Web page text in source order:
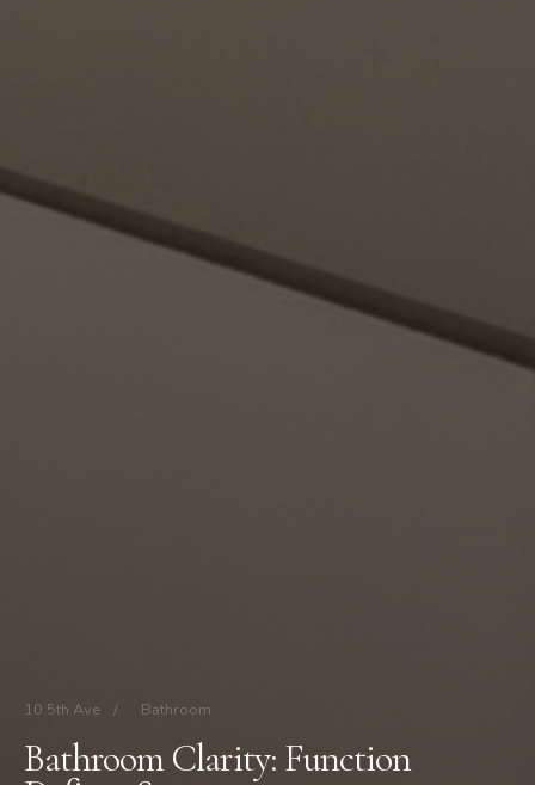
10 5th Ave / Bathroom
Bathroom Clarity: Function